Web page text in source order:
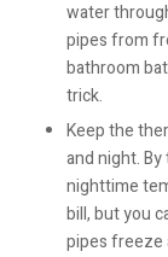
water
pipes from
bathroom
trick.
Keep the
and night.
nighttime
bill, but you
pipes freeze